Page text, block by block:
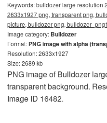
Keywords:bulldozer large resolution
2633x1927 png, transparent png,
picture, bulldozer png,
Image category: Bulldozer
Format: PNG image with alpha
Resolution: 2633x1927
Size: 2689 kb
PNG image of Bulldozer
transparent background.
Image ID 16482.